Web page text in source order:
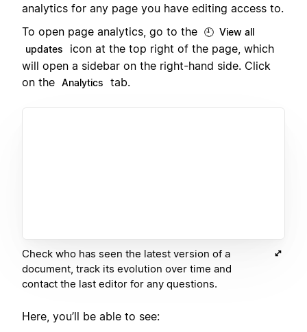
analytics for any page you have editing access to.
To open page analytics, go to the 🕘 View all
updates
icon at the top right of the page, which
will open a sidebar on the right-hand side. Click
on the Analytics tab.
Check who has seen the latest version of a
document, track its evolution over time and
contact the last editor for any questions.
Here, you’ll be able to see: